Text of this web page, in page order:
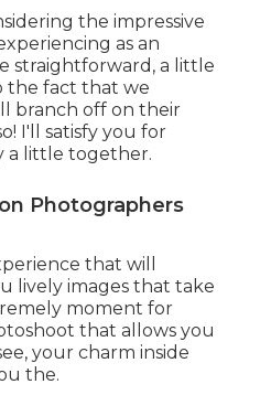
the impressive
as an
straightforward, a little
the fact that we
branch off on their
I'll satisfy you for
a little together.
Photographers
that will
lively images that take
moment for
that allows you
your charm inside
the.